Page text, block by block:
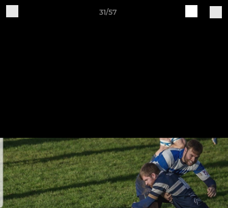
31/57